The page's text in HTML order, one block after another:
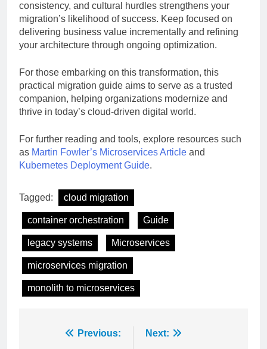
consistency, and cultural hurdles strengthens your
migration’s likelihood of success. Keep focused on
delivering business value incrementally and refining
your architecture through ongoing optimization.
For those embarking on this transformation, this
practical migration guide aims to serve as a trusted
companion, helping organizations modernize and
thrive in today’s cloud-driven digital world.
For further reading and tools, explore resources such
as Martin Fowler’s Microservices Article and
Kubernetes Deployment Guide.
Tagged: cloud migration
container orchestration Guide
legacy systems Microservices
microservices migration
monolith to microservices
Previous: Next: